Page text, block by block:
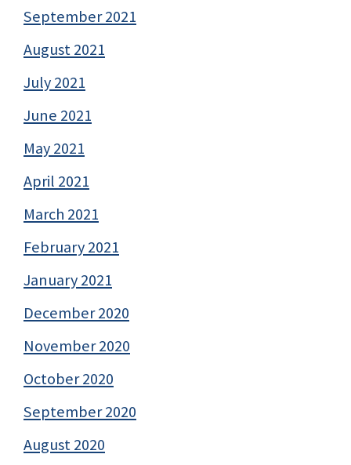
September 2021
August 2021
July 2021
June 2021
May 2021
April 2021
March 2021
February 2021
January 2021
December 2020
November 2020
October 2020
September 2020
August 2020